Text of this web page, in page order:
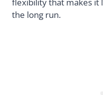
the long run.